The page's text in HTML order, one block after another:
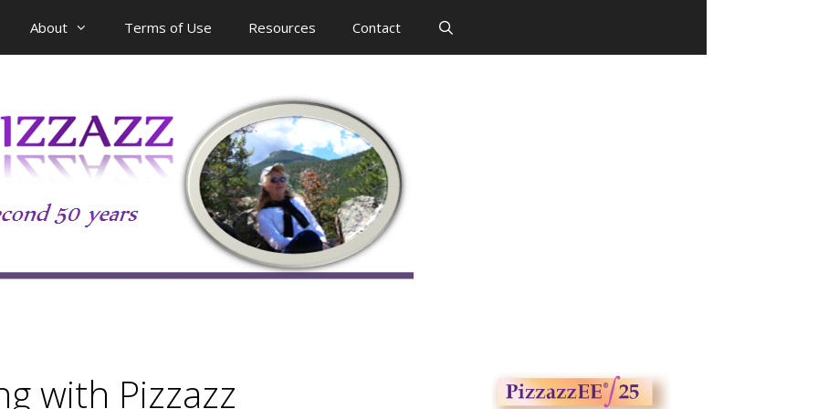
About Terms of Use Resources Contact
with Pizzazz